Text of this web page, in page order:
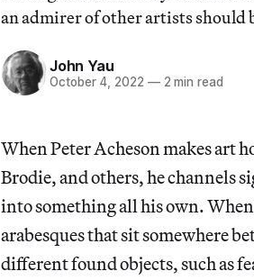
an admirer of other artists should
John Yau
October 4, 2022 —2 min read
When Peter Acheson makes art
Brodie, and others, he channels
into something all his own.
arabesques that sit somewhere
different found objects, such as